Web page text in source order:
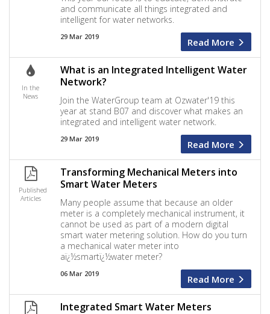
and communicate all things integrated and
intelligent for water networks.
Read More
29 Mar 2019
In the
News
What is an Integrated Intelligent Water
Network?
Join the WaterGroup team at Ozwater'19 this
year at stand B07 and discover what makes an
integrated and intelligent water network.
Read More
29 Mar 2019
Published
Articles
Transforming Mechanical Meters into
Smart Water Meters
Many people assume that because an older
meter is a completely mechanical instrument, it
cannot be used as part of a modern digital
smart water metering solution. How do you turn
a mechanical water meter into
aï¿½smartï¿½water meter?
Read More
06 Mar 2019
Integrated Smart Water Meters